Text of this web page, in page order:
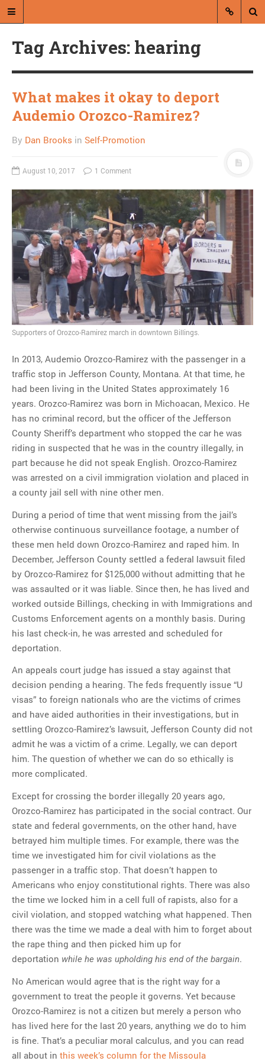
abroad.
A RANDOM POST
Alabama Chief Justice
defies federal ruling on
gay marriage
MOST POPULAR
Regarding the moth joke
Can we talk about this
ago?
Tom Hitchner on refuting the
argument no one is making
This misleading Fox News
graph is fake
Close Reading: What Tiger
Woods’s daughter looks
like…
Tag Archives: hearing
What makes it okay to deport
Audemio Orozco-Ramirez?
By Dan Brooks in Self-Promotion
August 10, 2017 1 Comment
Supporters of Orozco-Ramirez march in downtown Billings.
In 2013, Audemio Orozco-Ramirez with the passenger in a
traffic stop in Jefferson County, Montana. At that time, he
had been living in the United States approximately 16
years. Orozco-Ramirez was born in Michoacan, Mexico. He
has no criminal record, but the officer of the Jefferson
County Sheriff’s department who stopped the car he was
riding in suspected that he was in the country illegally, in
part because he did not speak English. Orozco-Ramirez
was arrested on a civil immigration violation and placed in
a county jail sell with nine other men.
During a period of time that went missing from the jail’s
otherwise continuous surveillance footage, a number of
these men held down Orozco-Ramirez and raped him. In
December, Jefferson County settled a federal lawsuit filed
by Orozco-Ramirez for $125,000 without admitting that he
was assaulted or it was liable. Since then, he has lived and
worked outside Billings, checking in with Immigrations and
Customs Enforcement agents on a monthly basis. During
his last check-in, he was arrested and scheduled for
deportation.
An appeals court judge has issued a stay against that
decision pending a hearing. The feds frequently issue “U
visas” to foreign nationals who are the victims of crimes
and have aided authorities in their investigations, but in
settling Orozco-Ramirez’s lawsuit, Jefferson County did not
admit he was a victim of a crime. Legally, we can deport
him. The question of whether we can do so ethically is
more complicated.
Except for crossing the border illegally 20 years ago,
Orozco-Ramirez has participated in the social contract. Our
state and federal governments, on the other hand, have
betrayed him multiple times. For example, there was the
time we investigated him for civil violations as the
passenger in a traffic stop. That doesn’t happen to
Americans who enjoy constitutional rights. There was also
the time we locked him in a cell full of rapists, also for a
civil violation, and stopped watching what happened. Then
there was the time we made a deal with him to forget about
the rape thing and then picked him up for
deportation while he was upholding his end of the bargain.
No American would agree that is the right way for a
government to treat the people it governs. Yet because
Orozco-Ramirez is not a citizen but merely a person who
has lived here for the last 20 years, anything we do to him
is fine. That’s a peculiar moral calculus, and you can read
all about in this week’s column for the Missoula